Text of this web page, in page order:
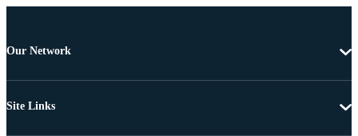
Our Network
Site Links